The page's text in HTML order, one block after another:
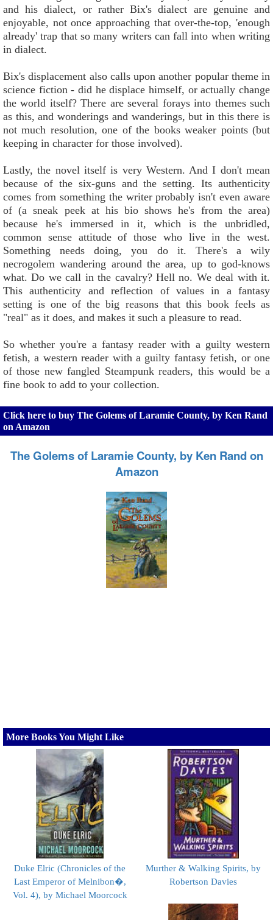
and his dialect, or rather Bix's dialect are genuine and
enjoyable, not once approaching that over-the-top, 'enough
already' trap that so many writers can fall into when writing
in dialect.
Bix's displacement also calls upon another popular theme in
science fiction - did he displace himself, or actually change
the world itself? There are several forays into themes such
as this, and wonderings and wanderings, but in this there is
not much resolution, one of the books weaker points (but
keeping in character for those involved).
Lastly, the novel itself is very Western. And I don't mean
because of the six-guns and the setting. Its authenticity
comes from something the writer probably isn't even aware
of (a sneak peek at his bio shows he's from the area)
because he's immersed in it, which is the unbridled,
common sense attitude of those who live in the west.
Something needs doing, you do it. There's a wily
necrogolem wandering around the area, up to god-knows
what. Do we call in the cavalry? Hell no. We deal with it.
This authenticity and reflection of values in a fantasy
setting is one of the big reasons that this book feels as
"real" as it does, and makes it such a pleasure to read.
So whether you're a fantasy reader with a guilty western
fetish, a western reader with a guilty fantasy fetish, or one
of those new fangled Steampunk readers, this would be a
fine book to add to your collection.
Click here to buy The Golems of Laramie County, by Ken Rand
on Amazon
The Golems of Laramie County, by Ken Rand on
Amazon
More Books You Might Like
Duke Elric (Chronicles of the
Last Emperor of Melnibon�,
Vol. 4), by Michael Moorcock
Murther & Walking Spirits, by
Robertson Davies